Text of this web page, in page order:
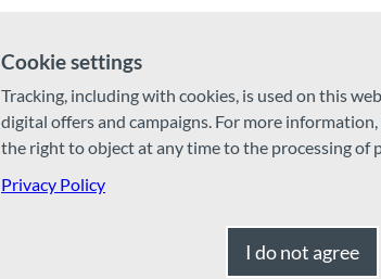
Cookie settings
Tracking, including with cookies, is used on this
digital offers and campaigns. For more
the right to object at any time to the processing of
Privacy Policy
I do not agree